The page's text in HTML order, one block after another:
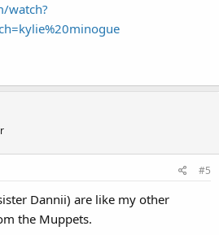
watch?
#5
Dannii) are like my other
the Muppets.